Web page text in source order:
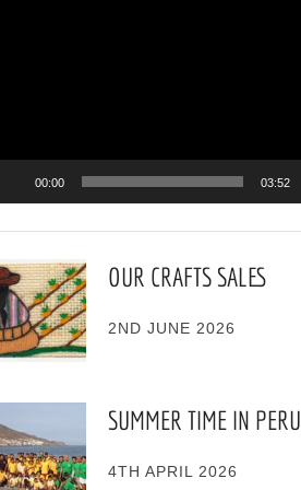
00:00 03:52
OUR CRAFTS SALES
2ND JUNE 2026
SUMMER TIME IN PERU
4TH APRIL 2026